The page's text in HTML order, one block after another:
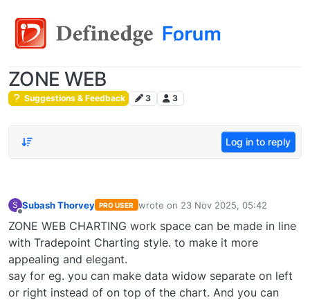
ZONE WEB
Suggestions & Feedback 3 3
Log in to reply
S Subash Thorvey PRO USER wrote on 23 Nov 2025, 05:42
last edited by
ZONE WEB CHARTING work space can be made in line
with Tradepoint Charting style. to make it more
appealing and elegant.
say for eg. you can make data widow separate on left
or right instead of on top of the chart. And you can